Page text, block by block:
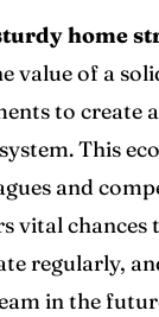
home
value of a
to create
This
and
vital chances
regularly,
in the